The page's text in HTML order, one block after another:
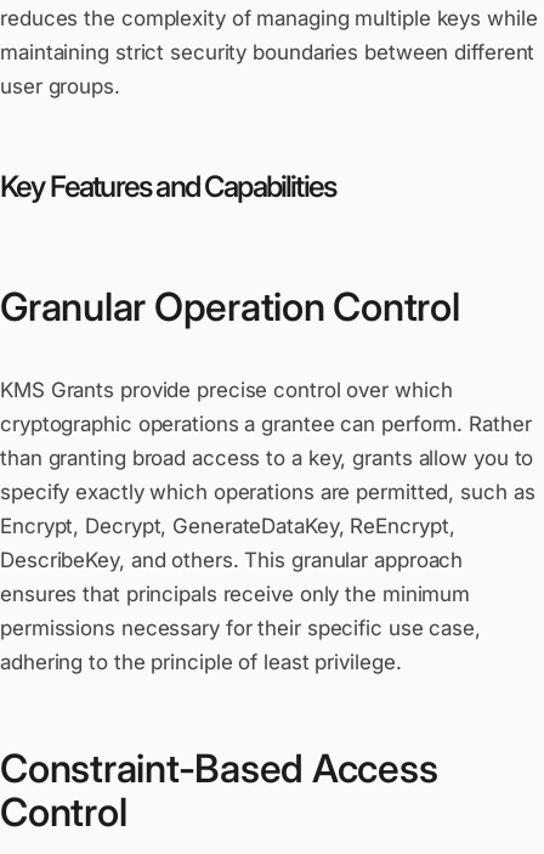
reduces the complexity of managing multiple keys while
maintaining strict security boundaries between different
user groups.
Key Features and Capabilities
Granular Operation Control
KMS Grants provide precise control over which
cryptographic operations a grantee can perform. Rather
than granting broad access to a key, grants allow you to
specify exactly which operations are permitted, such as
Encrypt, Decrypt, GenerateDataKey, ReEncrypt,
DescribeKey, and others. This granular approach
ensures that principals receive only the minimum
permissions necessary for their specific use case,
adhering to the principle of least privilege.
Constraint-Based Access
Control